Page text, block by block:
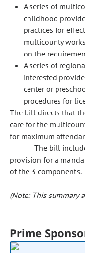
A series of
childhood
practices for
multicounty
on the
A series of
interested
center or
procedures for
The bill directs that
care for the
for maximum
The bill
provision for a
of the 3 components.
(Note: This summary
Prime